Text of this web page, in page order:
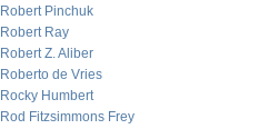
Robert Pinchuk
Robert Ray
Robert Z. Aliber
Roberto de Vries
Rocky Humbert
Rod Fitzsimmons Frey